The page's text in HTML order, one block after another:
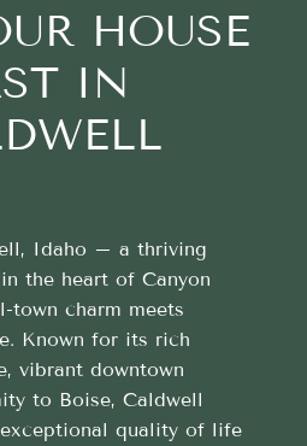
HOUSE
IN
Idaho – a thriving
the heart of Canyon
town charm meets
Known for its rich
vibrant downtown
to Boise, Caldwell
quality of life